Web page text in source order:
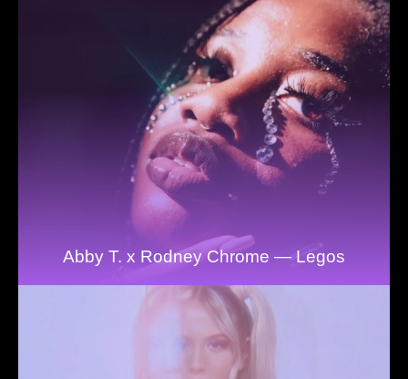
Abby T. x Rodney Chrome — Legos